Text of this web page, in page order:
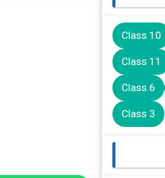
Class 10
Class 11
Class 6
Class 3